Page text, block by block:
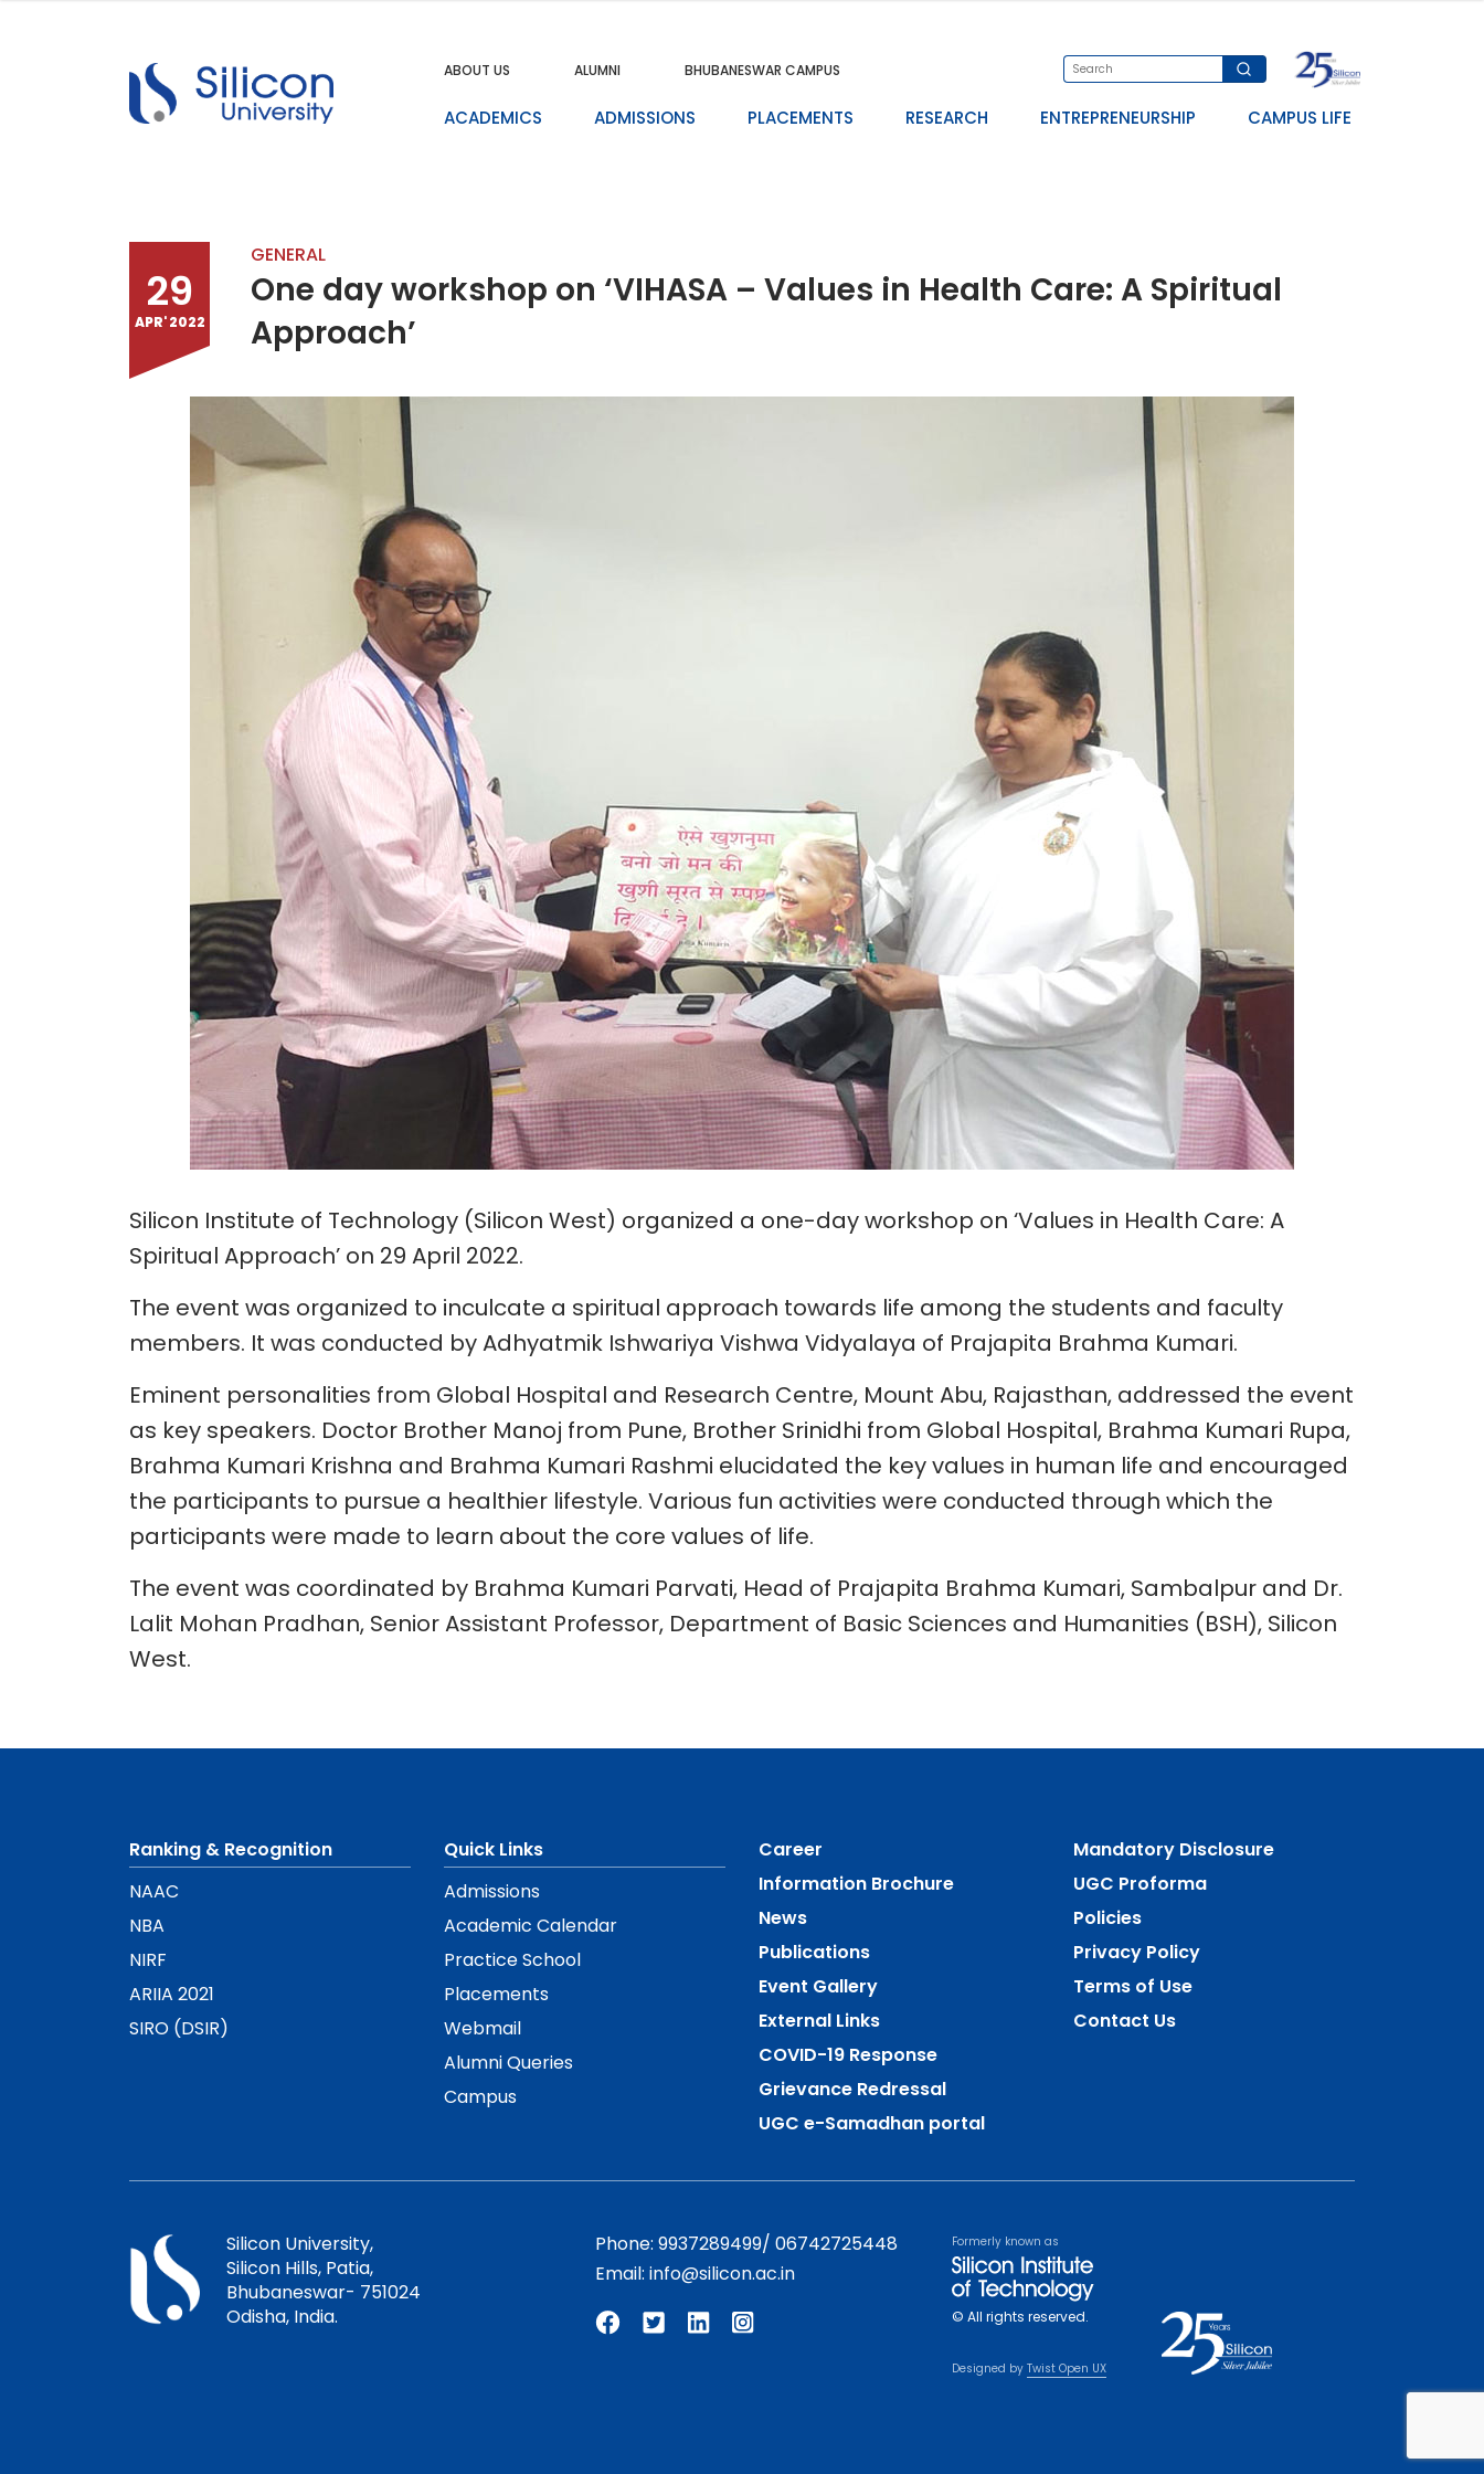
ABOUT US ALUMNI BHUBANESWAR CAMPUS
ACADEMICS ADMISSIONS PLACEMENTS RESEARCH ENTREPRENEURSHIP CAMPUS LIFE
29
APR' 2022
GENERAL
One day workshop on ‘VIHASA – Values in Health Care: A Spiritual
Approach’
Silicon Institute of Technology (Silicon West) organized a one-day workshop on ‘Values in Health Care: A
Spiritual Approach’ on 29 April 2022.
The event was organized to inculcate a spiritual approach towards life among the students and faculty
members. It was conducted by Adhyatmik Ishwariya Vishwa Vidyalaya of Prajapita Brahma Kumari.
Eminent personalities from Global Hospital and Research Centre, Mount Abu, Rajasthan, addressed the event
as key speakers. Doctor Brother Manoj from Pune, Brother Srinidhi from Global Hospital, Brahma Kumari Rupa,
Brahma Kumari Krishna and Brahma Kumari Rashmi elucidated the key values in human life and encouraged
the participants to pursue a healthier lifestyle. Various fun activities were conducted through which the
participants were made to learn about the core values of life.
The event was coordinated by Brahma Kumari Parvati, Head of Prajapita Brahma Kumari, Sambalpur and Dr.
Lalit Mohan Pradhan, Senior Assistant Professor, Department of Basic Sciences and Humanities (BSH), Silicon
West.
Ranking & Recognition
NAAC
NBA
NIRF
ARIIA 2021
SIRO (DSIR)
Quick Links
Admissions
Academic Calendar
Practice School
Placements
Webmail
Alumni Queries
Campus
Career
Information Brochure
News
Publications
Event Gallery
External Links
COVID-19 Response
Grievance Redressal
UGC e-Samadhan portal
Mandatory Disclosure
UGC Proforma
Policies
Privacy Policy
Terms of Use
Contact Us
Silicon University,
Silicon Hills, Patia,
Bhubaneswar- 751024
Odisha, India.
Phone: 9937289499/ 06742725448
Email: info@silicon.ac.in
Formerly known as
© All rights reserved.
Designed by Twist Open UX